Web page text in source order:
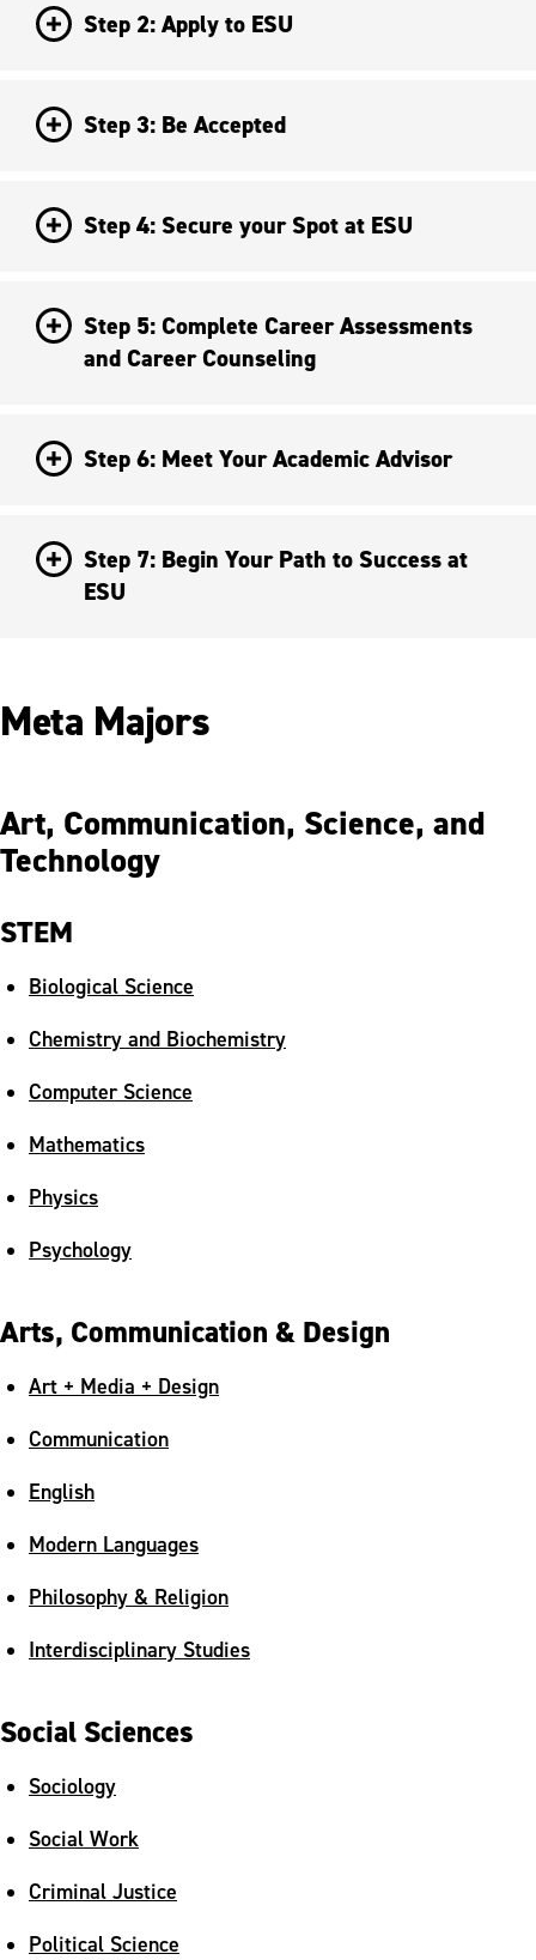
Step 2: Apply to ESU
Step 3: Be Accepted
Step 4: Secure your Spot at ESU
Step 5: Complete Career Assessments
and Career Counseling
Step 6: Meet Your Academic Advisor
Step 7: Begin Your Path to Success at
ESU
Meta Majors
Art, Communication, Science, and
Technology
STEM
Biological Science
Chemistry and Biochemistry
Computer Science
Mathematics
Physics
Psychology
Arts, Communication & Design
Art + Media + Design
Communication
English
Modern Languages
Philosophy & Religion
Interdisciplinary Studies
Social Sciences
Sociology
Social Work
Criminal Justice
Political Science